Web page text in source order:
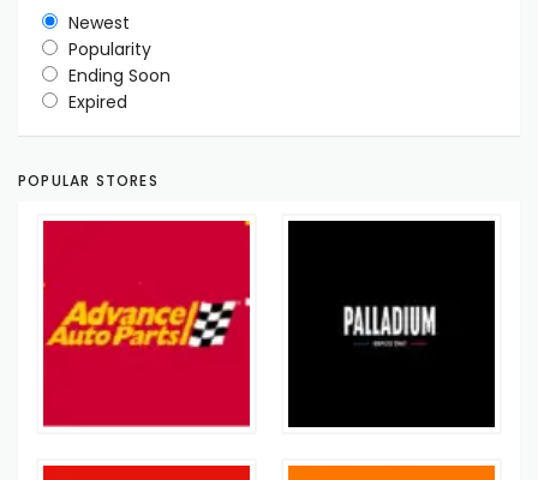
Newest
Popularity
Ending Soon
Expired
POPULAR STORES